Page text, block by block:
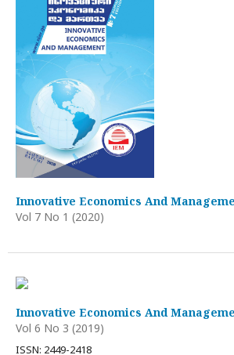
Innovative Economics And
Vol 7 No 1 (2020)
Innovative Economics And
Vol 6 No 3 (2019)
ISSN: 2449-2418